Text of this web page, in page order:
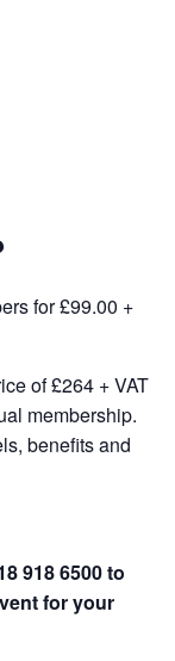
for £99.00 +
of £264 + VAT
membership.
benefits and
918 6500 to
for your